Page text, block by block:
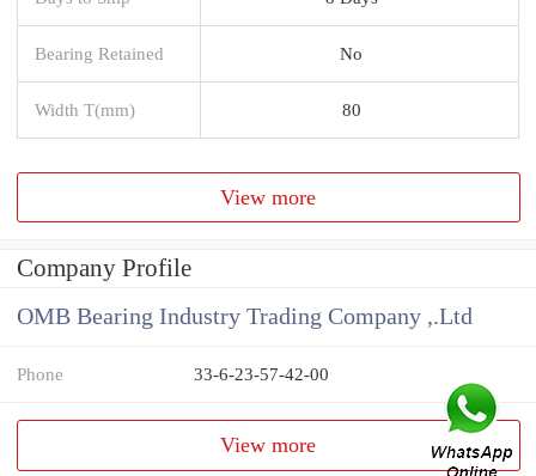
Bearing Retained No
Width T(mm) 80
View more
Company Profile
OMB Bearing Industry Trading Company ,.Ltd
Phone 33-6-23-57-42-00
View more